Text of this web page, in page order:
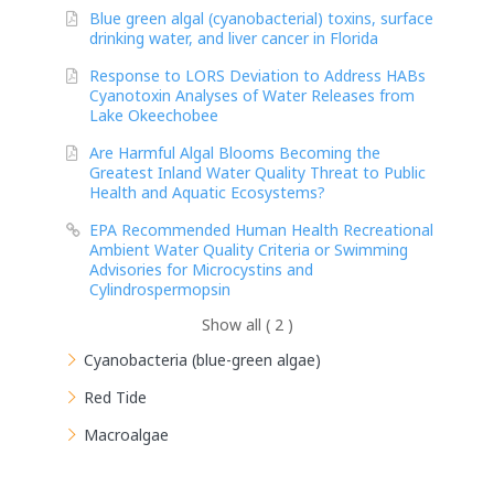
Blue green algal (cyanobacterial) toxins, surface
drinking water, and liver cancer in Florida
Response to LORS Deviation to Address HABs
Cyanotoxin Analyses of Water Releases from
Lake Okeechobee
Are Harmful Algal Blooms Becoming the
Greatest Inland Water Quality Threat to Public
Health and Aquatic Ecosystems?
EPA Recommended Human Health Recreational
Ambient Water Quality Criteria or Swimming
Advisories for Microcystins and
Cylindrospermopsin
Show all ( 2 )
Cyanobacteria (blue-green algae)
Red Tide
Macroalgae